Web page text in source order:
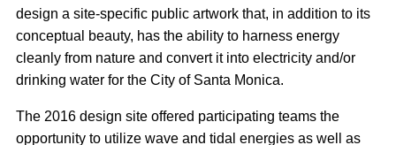
design a site-specific public artwork that, in addition to its
conceptual beauty, has the ability to harness energy
cleanly from nature and convert it into electricity and/or
drinking water for the City of Santa Monica.
The 2016 design site offered participating teams the
opportunity to utilize wave and tidal energies as well as